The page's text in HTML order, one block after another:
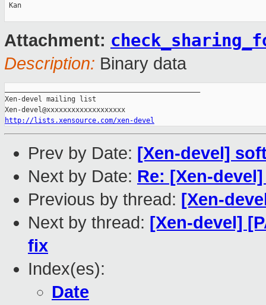
Kan
Attachment:
Description: Binary data
Xen-devel mailing list
http://lists.xensource.com/xen-devel
Prev by Date: [Xen-devel]
Next by Date: Re: [Xen-
Previous by thread: [Xen-
Next by thread: [Xen-devel]
fix
Index(es):
Date